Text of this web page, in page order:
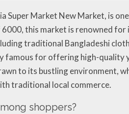
Super Market New Market, is
this market is renowned
traditional Bangladeshi
famous for offering high-
to its bustling environment,
traditional local commerce.
shoppers?